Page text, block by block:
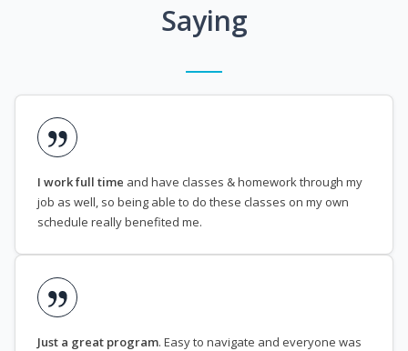
Saying
I work full time and have classes & homework through my
job as well, so being able to do these classes on my own
schedule really benefited me.
Just a great program. Easy to navigate and everyone was